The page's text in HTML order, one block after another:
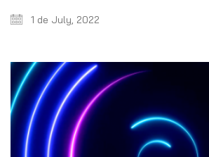
1 de July, 2022